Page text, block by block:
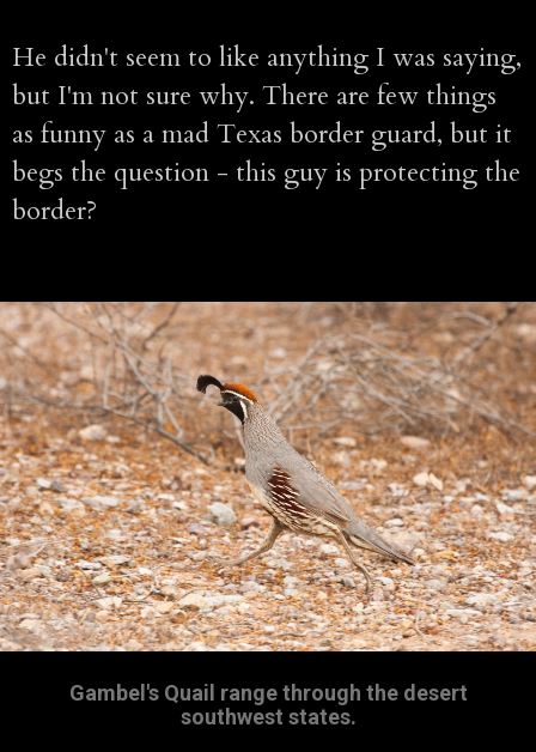
He didn't seem to like anything I was saying,
but I'm not sure why. There are few things
as funny as a mad Texas border guard, but it
begs the question - this guy is protecting the
border?
Gambel's Quail range through the desert
southwest states.